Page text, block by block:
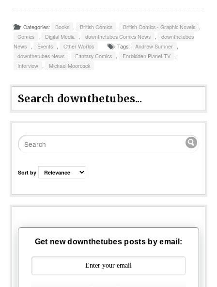
Categories: Books , British Comics , British Comics - Graphic Novels ,
Comics , Digital Media , downthetubes Comics News ,
downthetubes
News , Events , Other Worlds Tags: Andrew Sumner ,
downthetubes News , Fantasy Comics , Forbidden Planet TV ,
Interview , Michael Moorcock
Search downthetubes...
Sort by
Get new downthetubes posts by email: